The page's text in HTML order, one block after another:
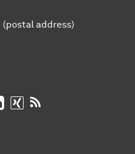
address)
on Instagram
on Facebook
on TikTok
University on BlueSky
University on
TU Dortmund University on
TU Dortmund University